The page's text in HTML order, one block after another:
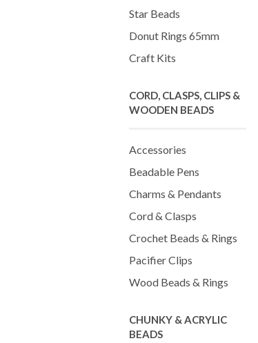
Star Beads
Donut Rings 65mm
Craft Kits
CORD, CLASPS, CLIPS &
WOODEN BEADS
Accessories
Beadable Pens
Charms & Pendants
Cord & Clasps
Crochet Beads & Rings
Pacifier Clips
Wood Beads & Rings
CHUNKY & ACRYLIC
BEADS